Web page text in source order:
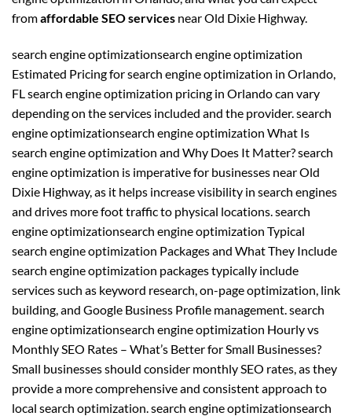
fromaffordable SEO services near Old Dixie Highway.
search engine optimizationsearch engine optimization
Estimated Pricing for search engine optimization in Orlando,
FL search engine optimization pricing in Orlando can vary
depending on the services included and the provider. search
engine optimizationsearch engine optimization What Is
search engine optimization and Why Does It Matter? search
engine optimization is imperative for businesses near Old
Dixie Highway, as it helps increase visibility in search engines
and drives more foot traffic to physical locations. search
engine optimizationsearch engine optimization Typical
search engine optimization Packages and What They Include
search engine optimization packages typically include
services such as keyword research, on-page optimization, link
building, and Google Business Profile management. search
engine optimizationsearch engine optimization Hourly vs
Monthly SEO Rates – What’s Better for Small Businesses?
Small businesses should consider monthly SEO rates, as they
provide a more comprehensive and consistent approach to
local search optimization. search engine optimizationsearch